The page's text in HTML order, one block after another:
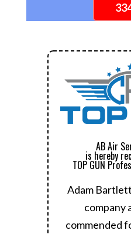
AB Air
is hereby
TOP GUN
Adam
company
commended